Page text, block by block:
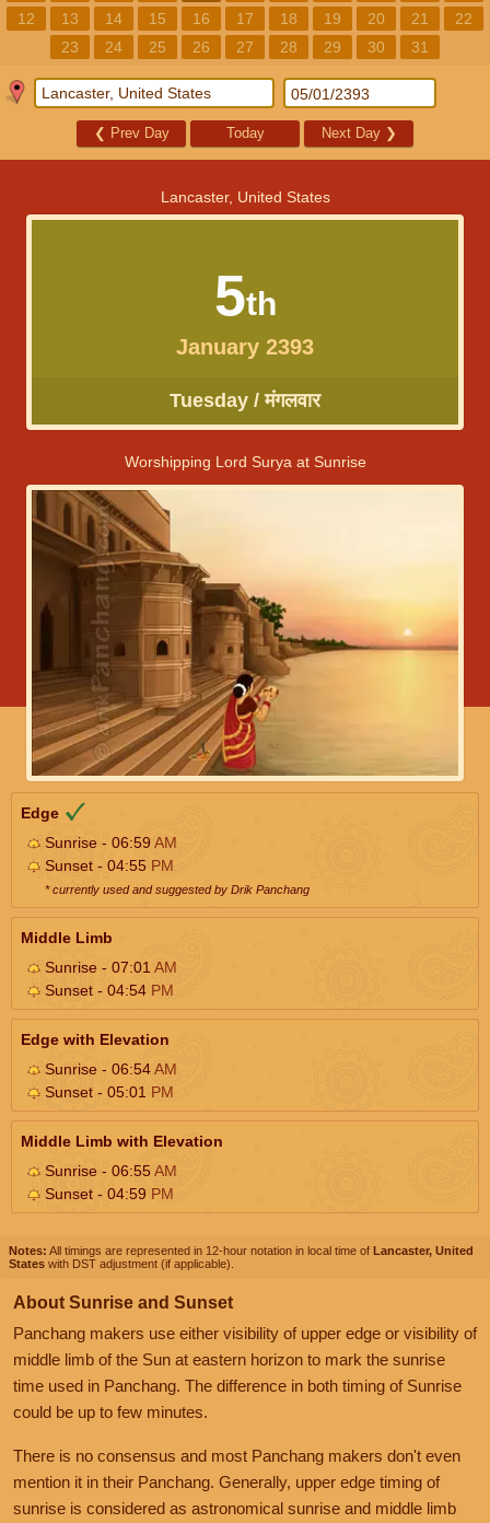
12
13 14 15 16 17 18 19 20 21
22
23
24 25 26 27 28 29 30 31
❮ Prev Day Today Next Day ❯
Lancaster, United States
5th
January 2393
Tuesday / मंगलवार
Worshipping Lord Surya at Sunrise
Edge
Sunrise - 06:59AM
Sunset - 04:55 PM
* currently used and suggested by Drik Panchang
Middle Limb
Sunrise - 07:01 AM
Sunset - 04:54 PM
Edge with Elevation
Sunrise - 06:54AM
Sunset - 05:01 PM
Middle Limb with Elevation
Sunrise - 06:55AM
Sunset - 04:59 PM
Notes: All timings are represented in 12-hour notation in local time of Lancaster, United
States with DST adjustment (if applicable).
About Sunrise and Sunset
Panchang makers use either visibility of upper edge or visibility of
middle limb of the Sun at eastern horizon to mark the sunrise
time used in Panchang. The difference in both timing of Sunrise
could be up to few minutes.
There is no consensus and most Panchang makers don't even
mention it in their Panchang. Generally, upper edge timing of
sunrise is considered as astronomical sunrise and middle limb